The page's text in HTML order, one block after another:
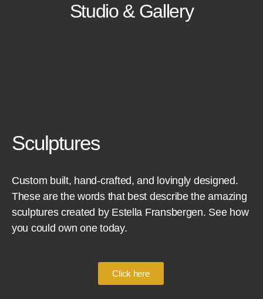
Studio & Gallery
Sculptures
Custom built, hand-crafted, and lovingly designed.
These are the words that best describe the amazing
sculptures created by Estella Fransbergen. See how
you could own one today.
Click here